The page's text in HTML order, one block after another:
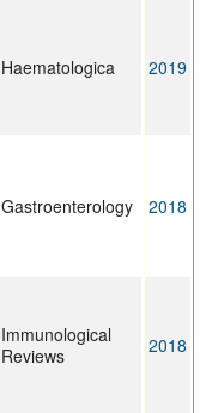
Haematologica 2019
Gastroenterology 2018
Immunological
Reviews
2018